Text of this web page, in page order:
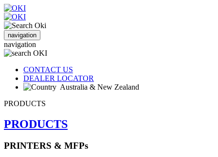
navigation
navigation
CONTACT US
DEALER LOCATOR
Australia & New Zealand
PRODUCTS
PRODUCTS
PRINTERS & MFPs